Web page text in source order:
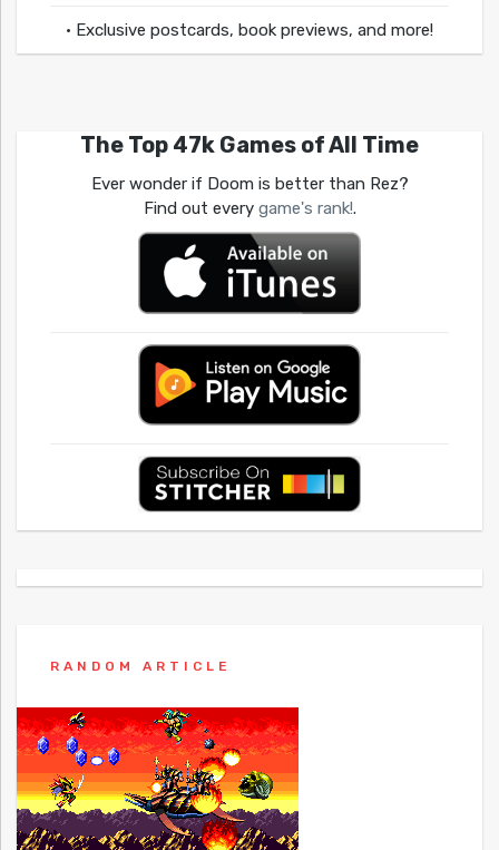
• Exclusive postcards, book previews, and more!
The Top 47k Games of All Time
Ever wonder if Doom is better than Rez?
Find out every game's rank!.
RANDOM ARTICLE